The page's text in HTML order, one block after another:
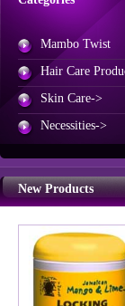
Mambo Twist
Hair Care
Skin Care->
Necessities->
New Products